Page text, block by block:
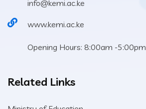
info@kemi.ac.ke
www.kemi.ac.ke
Opening Hours: 8:00am -5:00pm
Related Links